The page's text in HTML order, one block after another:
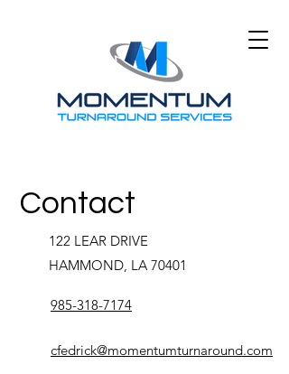
Contact
122 LEAR DRIVE
HAMMOND, LA 70401
985-318-7174
cfedrick@momentumturnaround.com